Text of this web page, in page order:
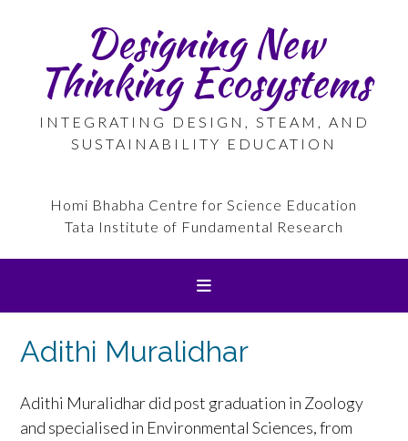
Designing New
Thinking Ecosystems
INTEGRATING DESIGN, STEAM, AND
SUSTAINABILITY EDUCATION
Homi Bhabha Centre for Science Education
Tata Institute of Fundamental Research
Adithi Muralidhar
Adithi Muralidhar did post graduation in Zoology
and specialised in Environmental Sciences, from